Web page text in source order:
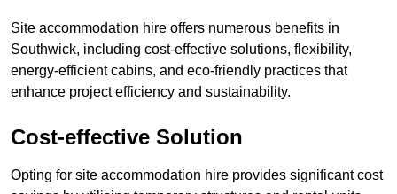
Site accommodation hire offers numerous benefits in
Southwick, including cost-effective solutions, flexibility,
energy-efficient cabins, and eco-friendly practices that
enhance project efficiency and sustainability.
Cost-effective Solution
Opting for site accommodation hire provides significant cost